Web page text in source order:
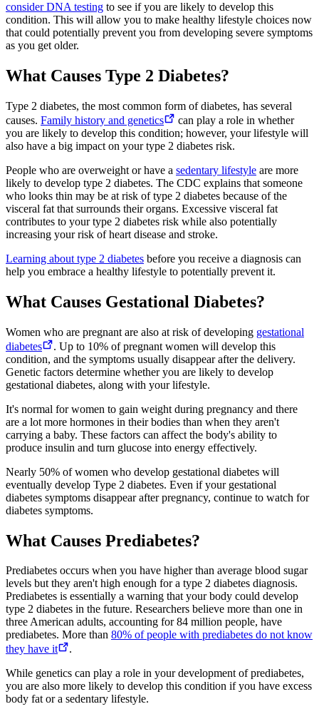
consider DNA testing to see if you are likely to develop this
condition. This will allow you to make healthy lifestyle choices now
that could potentially prevent you from developing severe symptoms
as you get older.
What Causes Type 2 Diabetes?
Type 2 diabetes, the most common form of diabetes, has several
causes. Family history and genetics
can play a role in whether
you are likely to develop this condition; however, your lifestyle will
also have a big impact on your type 2 diabetes risk.
People who are overweight or have a sedentary lifestyle are more
likely to develop type 2 diabetes. The CDC explains that someone
who looks thin may be at risk of type 2 diabetes because of the
visceral fat that surrounds their organs. Excessive visceral fat
contributes to your type 2 diabetes risk while also potentially
increasing your risk of heart disease and stroke.
Learning about type 2 diabetes before you receive a diagnosis can
help you embrace a healthy lifestyle to potentially prevent it.
What Causes Gestational Diabetes?
Women who are pregnant are also at risk of developing gestational
diabetes
. Up to 10% of pregnant women will develop this
condition, and the symptoms usually disappear after the delivery.
Genetic factors determine whether you are likely to develop
gestational diabetes, along with your lifestyle.
It's normal for women to gain weight during pregnancy and there
are a lot more hormones in their bodies than when they aren't
carrying a baby. These factors can affect the body's ability to
produce insulin and turn glucose into energy effectively.
Nearly 50% of women who develop gestational diabetes will
eventually develop Type 2 diabetes. Even if your gestational
diabetes symptoms disappear after pregnancy, continue to watch for
diabetes symptoms.
What Causes Prediabetes?
Prediabetes occurs when you have higher than average blood sugar
levels but they aren't high enough for a type 2 diabetes diagnosis.
Prediabetes is essentially a warning that your body could develop
type 2 diabetes in the future. Researchers believe more than one in
three American adults, accounting for 84 million people, have
prediabetes. More than 80% of people with prediabetes do not know
they have it
.
While genetics can play a role in your development of prediabetes,
you are also more likely to develop this condition if you have excess
body fat or a sedentary lifestyle.